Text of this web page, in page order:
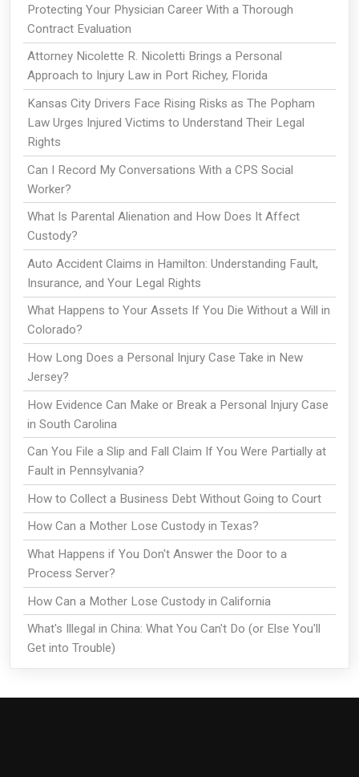
Protecting Your Physician Career With a Thorough
Contract Evaluation
Attorney Nicolette R. Nicoletti Brings a Personal
Approach to Injury Law in Port Richey, Florida
Kansas City Drivers Face Rising Risks as The Popham
Law Urges Injured Victims to Understand Their Legal
Rights
Can I Record My Conversations With a CPS Social
Worker?
What Is Parental Alienation and How Does It Affect
Custody?
Auto Accident Claims in Hamilton: Understanding Fault,
Insurance, and Your Legal Rights
What Happens to Your Assets If You Die Without a Will in
Colorado?
How Long Does a Personal Injury Case Take in New
Jersey?
How Evidence Can Make or Break a Personal Injury Case
in South Carolina
Can You File a Slip and Fall Claim If You Were Partially at
Fault in Pennsylvania?
How to Collect a Business Debt Without Going to Court
How Can a Mother Lose Custody in Texas?
What Happens if You Don't Answer the Door to a
Process Server?
How Can a Mother Lose Custody in California
What's Illegal in China: What You Can't Do (or Else You'll
Get into Trouble)